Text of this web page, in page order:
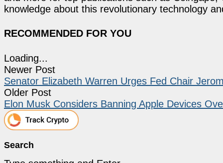
knowledge about this revolutionary technology
RECOMMENDED FOR YOU
Loading...
Newer Post
Senator Elizabeth Warren Urges Fed Chair
Older Post
Elon Musk Considers Banning Apple Devices
Search